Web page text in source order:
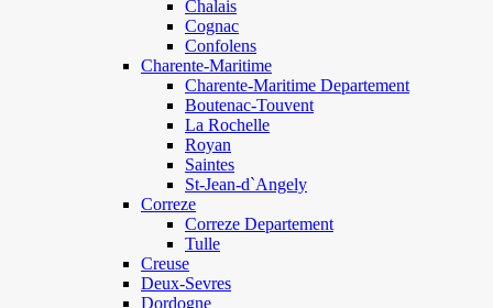
Chalais
Cognac
Confolens
Charente-Maritime
Charente-Maritime Departement
Boutenac-Touvent
La Rochelle
Royan
Saintes
St-Jean-d`Angely
Correze
Correze Departement
Tulle
Creuse
Deux-Sevres
Dordogne